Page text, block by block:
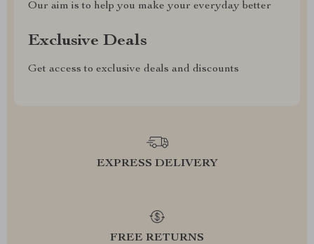
Our aim is to help you make your everyday better
Exclusive Deals
Get access to exclusive deals and discounts
EXPRESS DELIVERY
FREE RETURNS